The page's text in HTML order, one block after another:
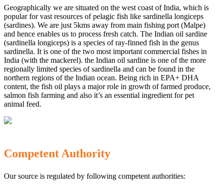
Geographically we are situated on the west coast of India, which is
popular for vast resources of pelagic fish like sardinella longiceps
(sardines). We are just 5kms away from main fishing port (Malpe)
and hence enables us to process fresh catch. The Indian oil sardine
(sardinella longiceps) is a species of ray-finned fish in the genus
sardinella. It is one of the two most important commercial fishes in
India (with the mackerel). the Indian oil sardine is one of the more
regionally limited species of sardinella and can be found in the
northern regions of the Indian ocean. Being rich in EPA+ DHA
content, the fish oil plays a major role in growth of farmed produce,
salmon fish farming and also it’s an essential ingredient for pet
animal feed.
Competent Authority
Our source is regulated by following competent authorities: